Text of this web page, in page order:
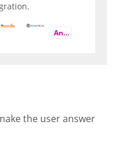
And more
the user answer